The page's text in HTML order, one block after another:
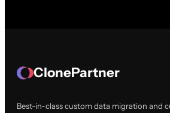
ClonePartner
Best-in-class custom data migration and